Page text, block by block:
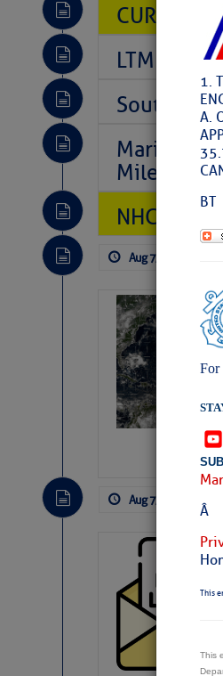
1.
A.
BT
For
Â
This
This
CURRENT
LTM
Southeast
Marina
Mile 73
NHC:
Aug 7, 2026
Aug 7, 2026